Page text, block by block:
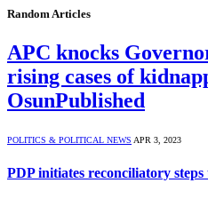
Random Articles
APC knocks
rising cases of
OsunPublished
POLITICS & POLITICAL NEWS APR 3, 2023
PDP initiates reconciliatory